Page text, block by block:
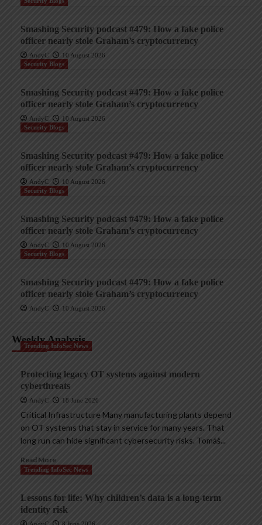
Smashing Security podcast #479: How a fake police
officer nearly stole Graham’s cryptocurrency
AndyC
10 August 2026
Security Blogs
Smashing Security podcast #479: How a fake police
officer nearly stole Graham’s cryptocurrency
AndyC
10 August 2026
Security Blogs
Smashing Security podcast #479: How a fake police
officer nearly stole Graham’s cryptocurrency
AndyC
10 August 2026
Security Blogs
Smashing Security podcast #479: How a fake police
officer nearly stole Graham’s cryptocurrency
AndyC
10 August 2026
Security Blogs
Smashing Security podcast #479: How a fake police
officer nearly stole Graham’s cryptocurrency
AndyC 10 August 2026
Weekly Analysis
Trending InfoSec News
Protecting legacy OT systems against modern
cyberthreats
AndyC 18 June 2026
Critical Infrastructure Many manufacturing plants depend
on OT systems that stay in service for many years. That
long run can hide significant cybersecurity risks. Tomáš...
Read More
Trending InfoSec News
Lessons for life: Why children’s data is a long-term
identity risk
AndyC 8 June 2026